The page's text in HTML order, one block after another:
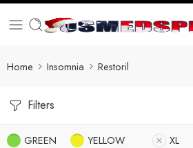
Home Insomnia Restoril
Filters
GREEN YELLOW XL